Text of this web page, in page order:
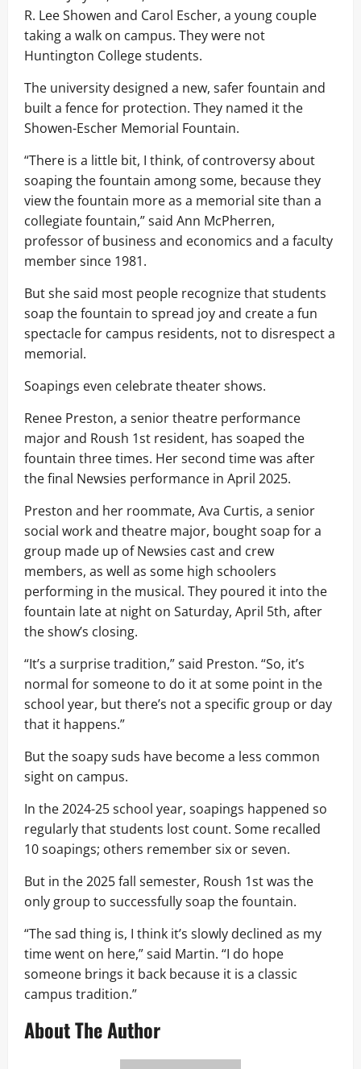
R. Lee Showen and Carol Escher, a young couple
taking a walk on campus. They were not
Huntington College students.
The university designed a new, safer fountain and
built a fence for protection. They named it the
Showen-Escher Memorial Fountain.
“There is a little bit, I think, of controversy about
soaping the fountain among some, because they
view the fountain more as a memorial site than a
collegiate fountain,” said Ann McPherren,
professor of business and economics and a faculty
member since 1981.
But she said most people recognize that students
soap the fountain to spread joy and create a fun
spectacle for campus residents, not to disrespect a
memorial.
Soapings even celebrate theater shows.
Renee Preston, a senior theatre performance
major and Roush 1st resident, has soaped the
fountain three times. Her second time was after
the final Newsies performance in April 2025.
Preston and her roommate, Ava Curtis, a senior
social work and theatre major, bought soap for a
group made up of Newsies cast and crew
members, as well as some high schoolers
performing in the musical. They poured it into the
fountain late at night on Saturday, April 5th, after
the show’s closing.
“It’s a surprise tradition,” said Preston. “So, it’s
normal for someone to do it at some point in the
school year, but there’s not a specific group or day
that it happens.”
But the soapy suds have become a less common
sight on campus.
In the 2024-25 school year, soapings happened so
regularly that students lost count. Some recalled
10 soapings; others remember six or seven.
But in the 2025 fall semester, Roush 1st was the
only group to successfully soap the fountain.
“The sad thing is, I think it’s slowly declined as my
time went on here,” said Martin. “I do hope
someone brings it back because it is a classic
campus tradition.”
About The Author